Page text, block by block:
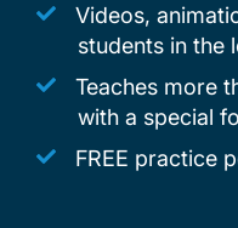
Videos,
students in the
Teaches more
with a special
FREE practice